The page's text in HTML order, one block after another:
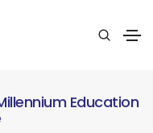
Education